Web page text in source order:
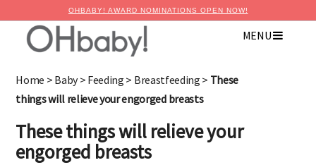
OHBABY! AWARD NOMINATIONS OPEN NOW!
MENU
Home > Baby> Feeding > Breastfeeding > These
things will relieve your engorged breasts
These things will relieve your
engorged breasts